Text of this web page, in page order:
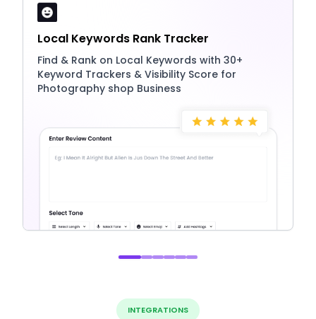
Local Keywords Rank Tracker
Find & Rank on Local Keywords with 30+
Keyword Trackers & Visibility Score for
Photography shop Business
INTEGRATIONS